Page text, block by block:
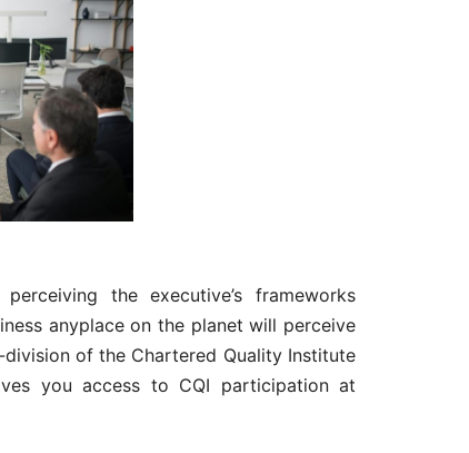
the executive’s frameworks
anyplace on the planet will perceive
division of the Chartered Quality Institute
you access to CQI participation at